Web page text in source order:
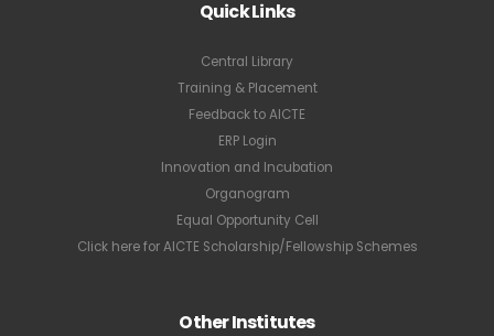
Quick Links
Central Library
Training & Placement
Feedback to AICTE
ERP Login
Innovation and Incubation
Organogram
Equal Opportunity Cell
Click here for AICTE Scholarship/Fellowship Schemes
Other Institutes